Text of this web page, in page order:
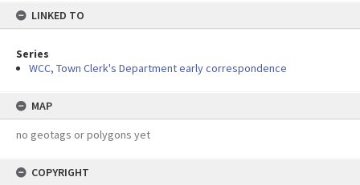
LINKED TO
Series
WCC, Town Clerk's Department early correspondence
MAP
no geotags or polygons yet
COPYRIGHT